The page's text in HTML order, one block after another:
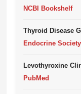
NCBI Bookshelf
Thyroid Disease
Endocrine Society
Levothyroxine
PubMed